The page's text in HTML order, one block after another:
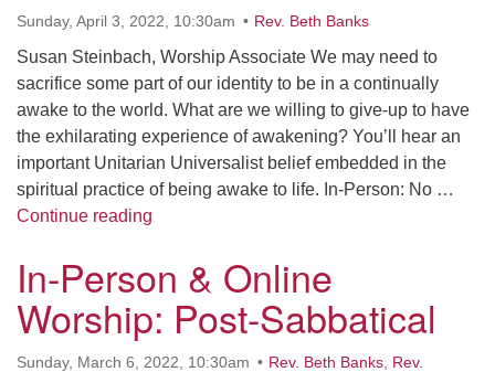
Sunday, April 3, 2022, 10:30am Rev. Beth Banks
Susan Steinbach, Worship Associate We may need to
sacrifice some part of our identity to be in a continually
awake to the world. What are we willing to give-up to have
the exhilarating experience of awakening? You’ll hear an
important Unitarian Universalist belief embedded in the
spiritual practice of being awake to life. In-Person: No …
Continue reading
In-Person & Online
Worship: Post-Sabbatical
Sunday, March 6, 2022, 10:30am Rev. Beth Banks Rev.